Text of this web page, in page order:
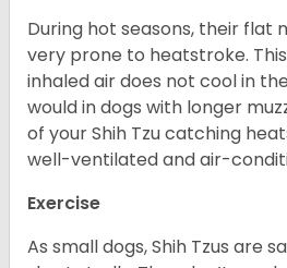
During hot seasons, their flat
very prone to heatstroke.
inhaled air does not cool in
would in dogs with longer
of your Shih Tzu catching
well-ventilated and air-
Exercise
As small dogs, Shih Tzus are